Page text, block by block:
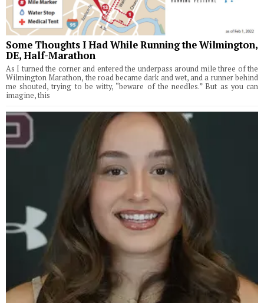
Some Thoughts I Had While Running the Wilmington,
DE, Half-Marathon
As I turned the corner and entered the underpass around mile three of the
Wilmington Marathon, the road became dark and wet, and a runner behind
me shouted, trying to be witty, “beware of the needles.” But as you can
imagine, this